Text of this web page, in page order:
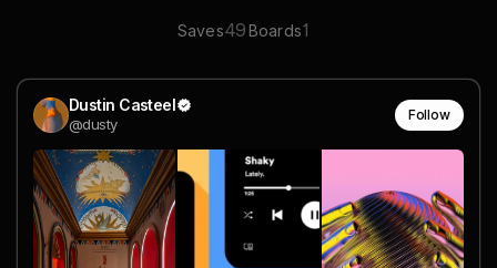
Saves49 Boards1
Dustin Casteel
@dusty
Follow